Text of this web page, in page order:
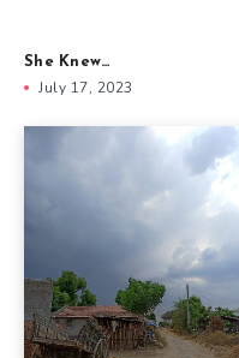
She Knew…
July 17, 2023